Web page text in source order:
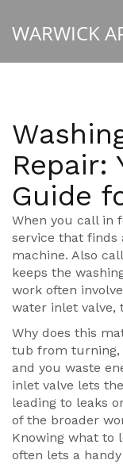
Repair:
Guide
When you call in
service that
machine. Also
keeps the
work often
water inlet valve,
Why does this
tub from turning,
and you waste
inlet valve lets
leading to leaks
of the broader
Knowing what to
often lets a